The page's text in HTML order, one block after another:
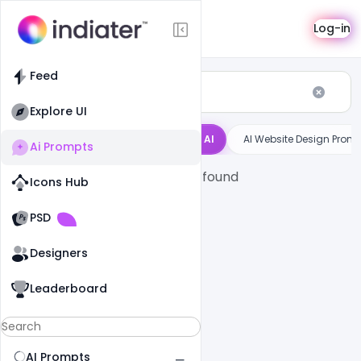
Feed
Explore UI
Ai Prompts
Icons Hub
PSD
Designers
Leaderboard
AI Prompts
AI Prompts Log-in
Cursor AI AI Website Design
No prompts found